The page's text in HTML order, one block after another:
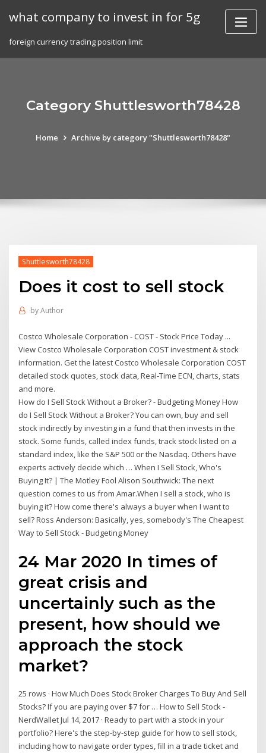
what company to invest in for 5g
foreign currency trading position limit
Category Shuttlesworth78428
Home Archive by category "Shuttlesworth78428"
Shuttlesworth78428
Does it cost to sell stock
byAuthor
Costco Wholesale Corporation - COST - Stock Price Today ...
View Costco Wholesale Corporation COST investment & stock
information. Get the latest Costco Wholesale Corporation COST
detailed stock quotes, stock data, Real-Time ECN, charts, stats
and more.
How do I Sell Stock Without a Broker? - Budgeting Money How
do I Sell Stock Without a Broker? You can own, buy and sell
stock indirectly by investing in a fund that then invests in the
stock. Some funds, called index funds, track stock listed on a
standard index, like the S&P 500 or the Nasdaq. Others have
experts actively decide which … When I Sell Stock, Who's
Buying It? | The Motley Fool Alison Southwick: The next
question comes to us from Amar.When I sell a stock, who is
buying it? How come there's always a buyer when I want to
sell? Ross Anderson: Basically, yes, somebody's The Cheapest
Way to Sell Stock - Budgeting Money
24 Mar 2020 In times of
great crisis and
uncertainly such as the
present, how should we
approach the stock
market?
25 rows · How Much Does Stock Broker Charges To Buy And Sell
Stocks? If you are paying over $7 for … How to Sell Stock -
NerdWallet Jul 14, 2017 · Ready to part with a stock in your
portfolio? Here's the step-by-step guide for how to sell stock,
including how to navigate order types, fill in a trade ticket and